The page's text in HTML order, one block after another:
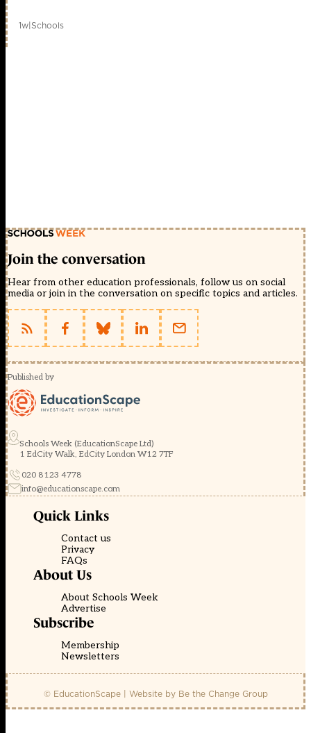
1w|Schools
Join the conversation
Hear from other education professionals, follow us on social
media or join in the conversation on specific topics and articles.
Published by
Schools Week (EducationScape Ltd)
1 EdCity Walk, EdCity London W12 7TF
020 8123 4778
info@educationscape.com
Quick Links
Contact us
Privacy
FAQs
About Us
About Schools Week
Advertise
Subscribe
Membership
Newsletters
© EducationScape | Website by Be the Change Group